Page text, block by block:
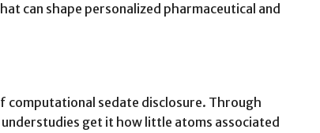
can shape personalized pharmaceutical and
computational sedate disclosure. Through
get it how little atoms associated